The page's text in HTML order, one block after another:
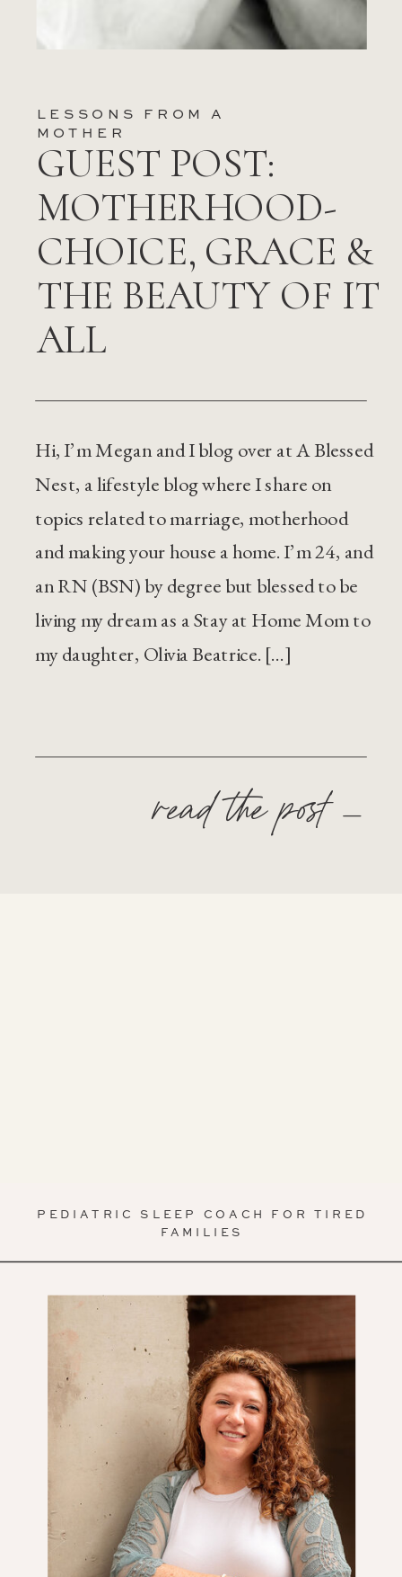
GUEST POST:
MOTHERHOOD-
CHOICE, GRACE &
THE BEAUTY OF IT
ALL
LESSONS FROM A
MOTHER
Hi, I’m Megan and I blog over at A Blessed
Nest, a lifestyle blog where I share on
topics related to marriage, motherhood
and making your house a home. I’m 24, and
an RN (BSN) by degree but blessed to be
living my dream as a Stay at Home Mom to
my daughter, Olivia Beatrice. […]
read the post —
PEDIATRIC SLEEP COACH FOR TIRED
FAMILIES